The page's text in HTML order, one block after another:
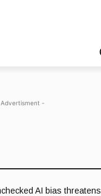
-
AI bias threatens